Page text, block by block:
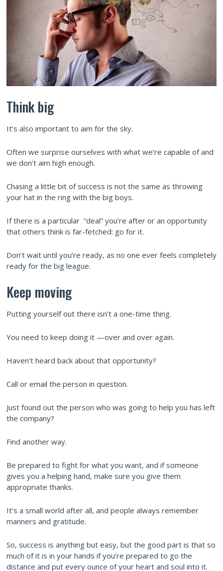
Think big
It’s also important to aim for the sky.
Often we surprise ourselves with what we’re capable of and
we don’t aim high enough.
Chasing a little bit of success is not the same as throwing
your hat in the ring with the big boys.
If there is a particular “deal” you’re after or an opportunity
that others think is far-fetched: go for it.
Don’t wait until you’re ready, as no one ever feels completely
ready for the big league.
Keep moving
Putting yourself out there isn’t a one-time thing.
You need to keep doing it —over and over again.
Haven’t heard back about that opportunity?
Call or email the person in question.
Just found out the person who was going to help you has left
the company?
Find another way.
Be prepared to fight for what you want, and if someone
gives you a helping hand, make sure you give them
appropriate thanks.
It’s a small world after all, and people always remember
manners and gratitude.
So, success is anything but easy, but the good part is that so
much of it is in your hands if you’re prepared to go the
distance and put every ounce of your heart and soul into it.